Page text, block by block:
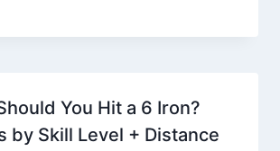
You Hit a 6 Iron?
by Skill Level + Distance